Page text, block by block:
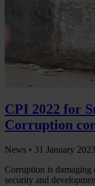
CPI 2022 for
Corruption
News • 31 January 2023
Corruption is damaging
security and